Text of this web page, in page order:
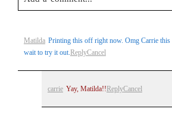
marked *
Matilda Printing this off right now. Omg Carrie this
wait to try it out.ReplyCancel
carrie Yay, Matilda!!ReplyCancel